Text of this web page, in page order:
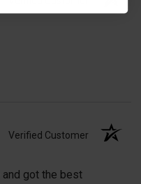
Verified Customer
got the best